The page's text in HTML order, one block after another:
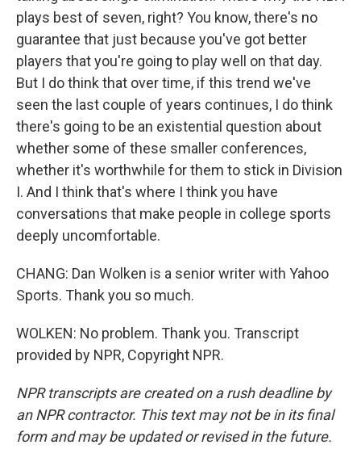
plays best of seven, right? You know, there's no
guarantee that just because you've got better
players that you're going to play well on that day.
But I do think that over time, if this trend we've
seen the last couple of years continues, I do think
there's going to be an existential question about
whether some of these smaller conferences,
whether it's worthwhile for them to stick in Division
I. And I think that's where I think you have
conversations that make people in college sports
deeply uncomfortable.
CHANG: Dan Wolken is a senior writer with Yahoo
Sports. Thank you so much.
WOLKEN: No problem. Thank you. Transcript
provided by NPR, Copyright NPR.
NPR transcripts are created on a rush deadline by
an NPR contractor. This text may not be in its final
form and may be updated or revised in the future.